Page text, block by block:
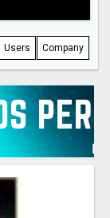
Users Company